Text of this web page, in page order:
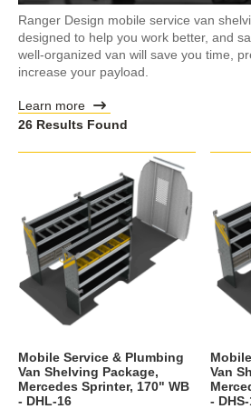
Ranger Design mobile service van
designed to help you work better, and
well-organized van will save you time,
increase your payload.
Learn more
26 Results Found
Mobile Service & Plumbing
Van Shelving Package,
Mercedes Sprinter, 170" WB
- DHL-16
Van
-